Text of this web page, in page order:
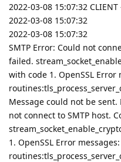
2022-03-08 15:07:32 CLIENT
2022-03-08 15:07:32
2022-03-08 15:07:32
SMTP Error: Could not
failed.
with code 1. OpenSSL Error
Message could not be sent.
not connect to SMTP host.
1. OpenSSL Error